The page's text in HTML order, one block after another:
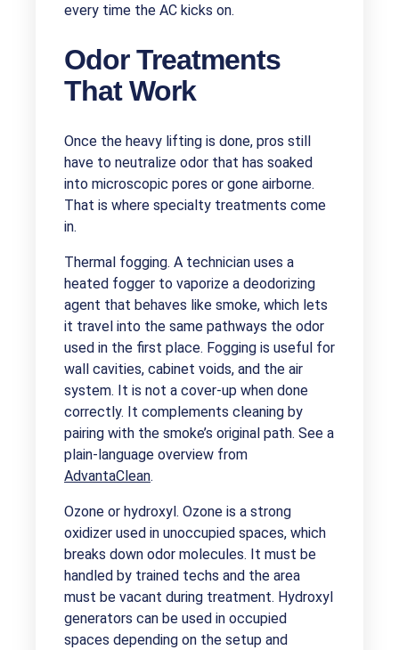
every time the AC kicks on.
Odor Treatments
That Work
Once the heavy lifting is done, pros still
have to neutralize odor that has soaked
into microscopic pores or gone airborne.
That is where specialty treatments come
in.
Thermal fogging. A technician uses a
heated fogger to vaporize a deodorizing
agent that behaves like smoke, which lets
it travel into the same pathways the odor
used in the first place. Fogging is useful for
wall cavities, cabinet voids, and the air
system. It is not a cover-up when done
correctly. It complements cleaning by
pairing with the smoke’s original path. See a
plain-language overview from
AdvantaClean.
Ozone or hydroxyl. Ozone is a strong
oxidizer used in unoccupied spaces, which
breaks down odor molecules. It must be
handled by trained techs and the area
must be vacant during treatment. Hydroxyl
generators can be used in occupied
spaces depending on the setup and